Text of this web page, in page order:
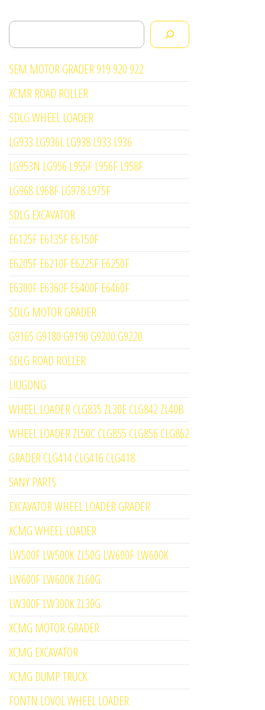
Search
SEM MOTOR GRADER 919 920 922
XCMR ROAD ROLLER
SDLG WHEEL LOADER
LG933 LG936L LG938 L933 L936
LG953N LG956 L955F L956F L958F
LG968 L968F LG978 L975F
SDLG EXCAVATOR
E6125F E6135F E6150F
E6205F E6210F E6225F E6250F
E6300F E6360F E6400F E6460F
SDLG MOTOR GRADER
G9165 G9180 G9190 G9200 G9220
SDLG ROAD ROLLER
LIUGONG
WHEEL LOADER CLG835 ZL30E CLG842 ZL40B
WHEEL LOADER ZL50C CLG855 CLG856 CLG862
GRADER CLG414 CLG416 CLG418
SANY PARTS
EXCAVATOR WHEEL LOADER GRADER
XCMG WHEEL LOADER
LW500F LW500K ZL50G LW600F LW600K
LW600F LW600K ZL60G
LW300F LW300K ZL30G
XCMG MOTOR GRADER
XCMG EXCAVATOR
XCMG DUMP TRUCK
FONTN LOVOL WHEEL LOADER